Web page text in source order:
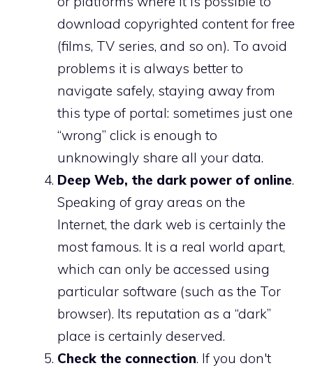
download copyrighted content for free
(films, TV series, and so on). To avoid
problems it is always better to
navigate safely, staying away from
this type of portal: sometimes just one
“wrong” click is enough to
unknowingly share all your data.
Deep Web, the dark power of online.
Speaking of gray areas on the
Internet, the dark web is certainly the
most famous. It is a real world apart,
which can only be accessed using
particular software (such as the Tor
browser). Its reputation as a “dark”
place is certainly deserved.
Check the connection. If you don't